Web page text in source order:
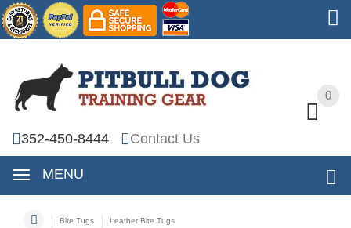
0
352-450-8444 Contact Us
MENU
0
Bite Tugs
Leather Bite Tugs